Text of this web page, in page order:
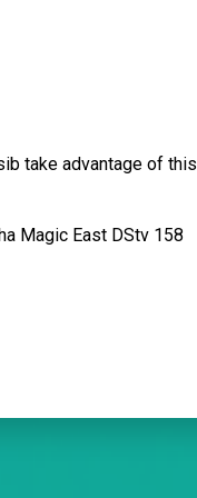
take advantage of this
Magic East DStv 158